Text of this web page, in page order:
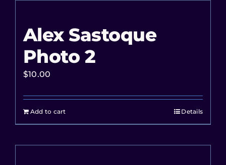
Alex Sastoque
Photo 2
$10.00
Add to cart Details